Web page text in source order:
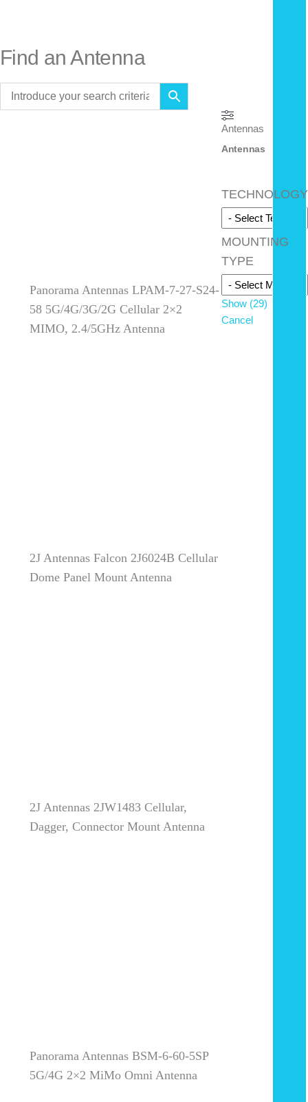
Find an Antenna
Panorama Antennas LPAM-7-27-S24-
58 5G/4G/3G/2G Cellular 2×2
MIMO, 2.4/5GHz Antenna
2J Antennas Falcon 2J6024B Cellular
Dome Panel Mount Antenna
2J Antennas 2JW1483 Cellular,
Dagger, Connector Mount Antenna
Panorama Antennas BSM-6-60-5SP
5G/4G 2×2 MiMo Omni Antenna
Antennas
Antennas
TECHNOLOGY
MOUNTING
TYPE
Show (29)
Cancel